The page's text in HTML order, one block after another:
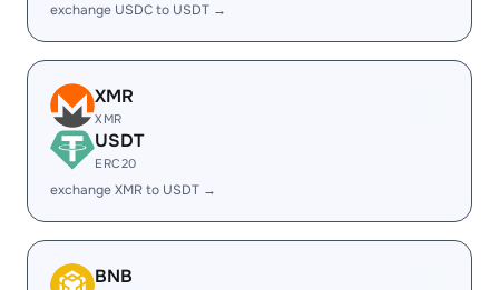
exchange USDC to USDT →
XMR
XMR
USDT
ERC20
exchange XMR to USDT →
BNB